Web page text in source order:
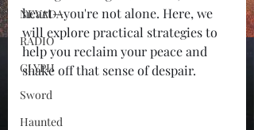
NEVADA
RADIO
GLYPH
Sword
Haunted
heart—you're not alone. Here, we
will explore practical strategies to
help you reclaim your peace and
shake off that sense of despair.